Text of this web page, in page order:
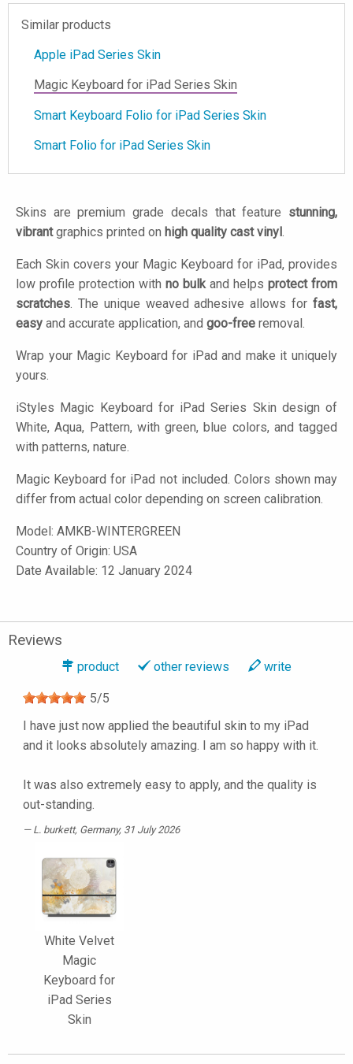
Similar products
Apple iPad Series Skin
Magic Keyboard for iPad Series Skin
Smart Keyboard Folio for iPad Series Skin
Smart Folio for iPad Series Skin
Skins are premium grade decals that feature stunning,
vibrantgraphics printed on high quality cast vinyl .
Each Skin covers your Magic Keyboard for iPad, provides
low profile protection with no bulkand helps protect from
scratches. The unique weaved adhesive allows for fast,
easy and accurate application, and goo-free removal.
Wrap your Magic Keyboard for iPad and make it uniquely
yours.
iStyles Magic Keyboard for iPad Series Skin design of
White, Aqua, Pattern, with green, blue colors, and tagged
with patterns, nature.
Magic Keyboard for iPad not included. Colors shown may
differ from actual color depending on screen calibration.
Model: AMKB-WINTERGREEN
Country of Origin: USA
Date Available: 12 January 2024
Reviews
product other reviews write
5/5
I have just now applied the beautiful skin to my iPad
and it looks absolutely amazing. I am so happy with it.
It was also extremely easy to apply, and the quality is
out-standing.
L. burkett, Germany, 31 July 2026
White Velvet
Magic
Keyboard for
iPad Series
Skin